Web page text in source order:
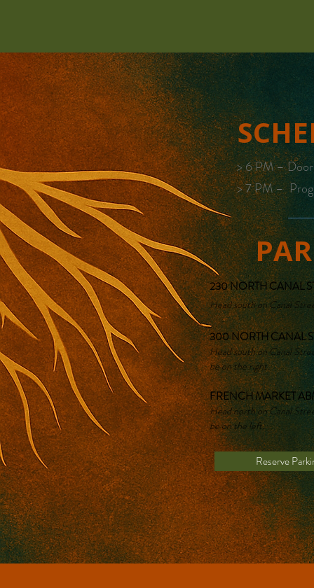
> 6 PM –
> 7 PM –
230 NORTH CANAL
Head south on Canal
300 NORTH CANAL
Head south on Canal
be on the right.
FRENCH MARKET
Head north on Canal
be on the left.
Reserve